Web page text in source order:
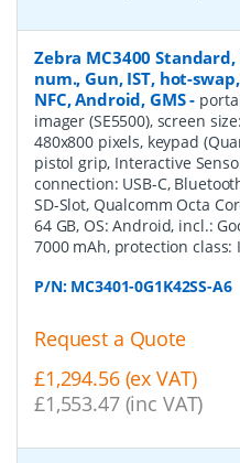
Zebra MC3400 Standard,
num., Gun, IST, hot-
NFC, Android, GMS-
imager (SE5500), screen
480x800 pixels, keypad
pistol grip, Interactive
connection: USB-C,
SD-Slot, Qualcomm Octa
64 GB, OS: Android, incl.:
7000 mAh, protection class:
P/N: MC3401-0G1K42SS-A6
Request a Quote
£1,294.56 (ex VAT)
£1,553.47 (inc VAT)